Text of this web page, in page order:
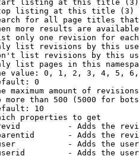
listing at this title (3)
listing at this title (3)
for all page titles
more results are
only one revision for
list revisions by this
list revisions by this
list pages in this
value: 0, 1, 2, 3, 4, 5,
0
maximum amount of
more than 500 (5000 for
10
properties to get
- Adds the
- Adds the
- Adds the
- Adds the